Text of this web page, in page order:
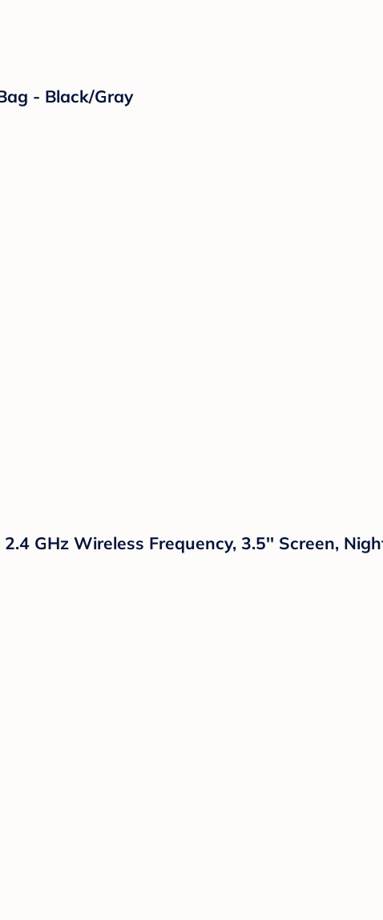
- Black/Gray
GHz Wireless Frequency, 3.5'' Screen,